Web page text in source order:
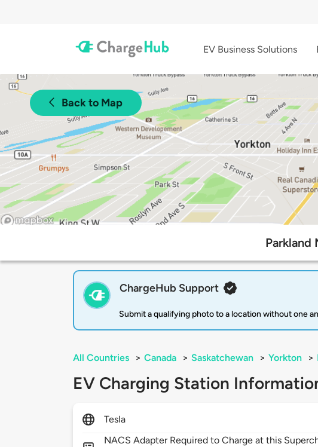
EV Business Solutions
Back to Map
Parkland
ChargeHub Support
Submit a qualifying photo to a location without one
All Countries > Canada > Saskatchewan > Yorkton >
EV Charging Station
Tesla
NACS Adapter Required to Charge at this